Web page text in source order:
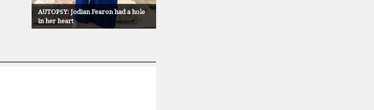
AUTOPSY: Jodian Fearon had a hole
in her heart